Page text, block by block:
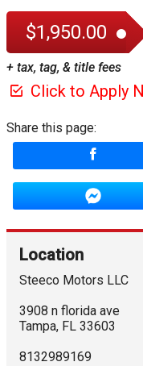
$1,950.00
+ tax, tag, & title fees
Click to Apply
Share this page:
Location
Steeco Motors LLC
3908 n florida ave
Tampa, FL 33603
8132989169